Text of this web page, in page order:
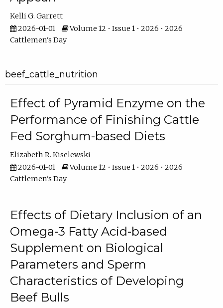
Kelli G. Garrett
2026-01-01
Volume 12 • Issue 1 • 2026 • 2026
Cattlemen's Day
beef_cattle_nutrition
Effect of Pyramid Enzyme on the
Performance of Finishing Cattle
Fed Sorghum-based Diets
Elizabeth R. Kiselewski
2026-01-01
Volume 12 • Issue 1 • 2026 • 2026
Cattlemen's Day
Effects of Dietary Inclusion of an
Omega-3 Fatty Acid-based
Supplement on Biological
Parameters and Sperm
Characteristics of Developing
Beef Bulls